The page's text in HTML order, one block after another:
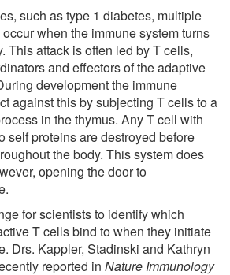
such as type 1 diabetes, multiple
when the immune system turns
This attack is often led by T cells,
and effectors of the adaptive
development the immune
against this by subjecting T cells to a
in the thymus. Any T cell with
self proteins are destroyed before
the body. This system does
opening the door to
for scientists to identify which
T cells bind to when they initiate
Drs. Kappler, Stadinski and Kathryn
reported in Nature Immunology